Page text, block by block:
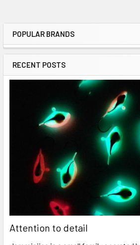
POPULAR BRANDS
RECENT POSTS
Attention to detail